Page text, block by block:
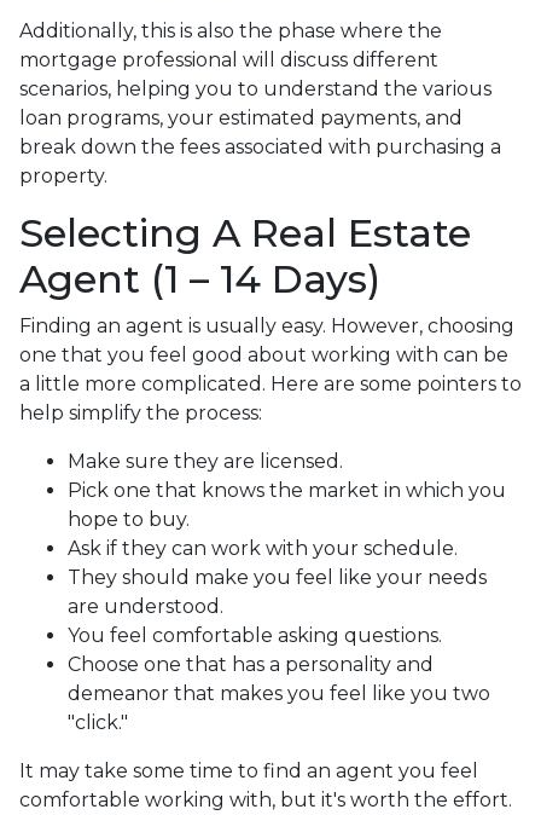
Additionally, this is also the phase where the
mortgage professional will discuss different
scenarios, helping you to understand the various
loan programs, your estimated payments, and
break down the fees associated with purchasing a
property.
Selecting A Real Estate
Agent (1 – 14 Days)
Finding an agent is usually easy. However, choosing
one that you feel good about working with can be
a little more complicated. Here are some pointers to
help simplify the process:
Make sure they are licensed.
Pick one that knows the market in which you
hope to buy.
Ask if they can work with your schedule.
They should make you feel like your needs
are understood.
You feel comfortable asking questions.
Choose one that has a personality and
demeanor that makes you feel like you two
"click."
It may take some time to find an agent you feel
comfortable working with, but it's worth the effort.